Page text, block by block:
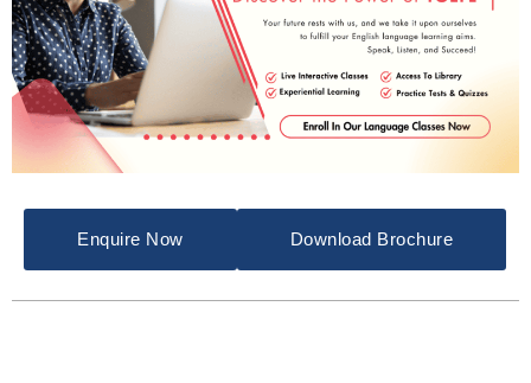
Enquire Now Download Brochure